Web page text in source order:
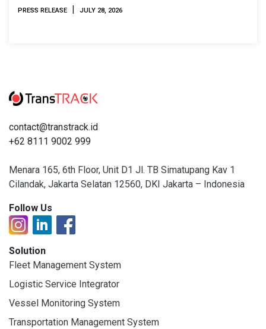
2026
PRESS RELEASE | JULY 28, 2026
contact@transtrack.id
+62 8111 9002 999
Menara 165, 6th Floor, Unit D1 Jl. TB Simatupang Kav 1
Cilandak, Jakarta Selatan 12560, DKI Jakarta – Indonesia
Follow Us
Solution
Fleet Management System
Logistic Service Integrator
Vessel Monitoring System
Transportation Management System